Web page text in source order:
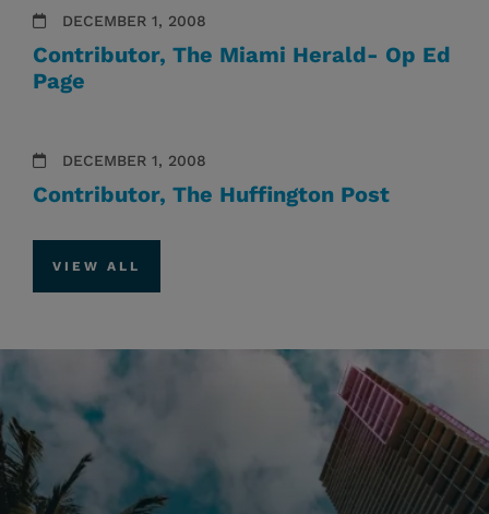
DECEMBER 1, 2008
Contributor, The Miami Herald- Op Ed
Page
DECEMBER 1, 2008
Contributor, The Huffington Post
VIEW ALL